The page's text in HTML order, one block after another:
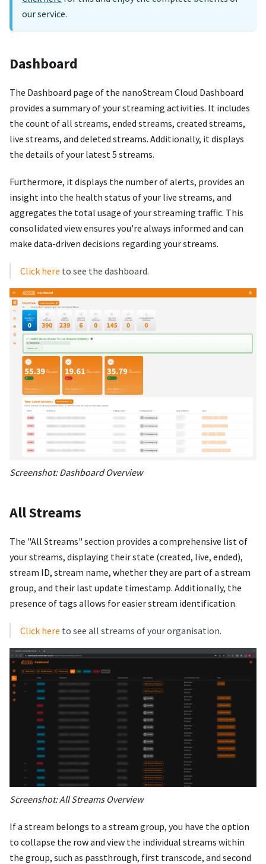
our service.
Dashboard
The Dashboard page of the nanoStream Cloud Dashboard
provides a summary of your streaming activities. It includes
the count of all streams, ended streams, created streams,
live streams, and deleted streams. Additionally, it displays
the details of your latest 5 streams.
Furthermore, it displays the number of alerts, provides an
insight into the health status of your live streams, and
aggregates the total usage of your streaming traffic. This
consolidated view ensures you're always informed and can
make data-driven decisions regarding your streams.
Click here to see the dashboard.
Screenshot: Dashboard Overview
All Streams
The "All Streams" section provides a comprehensive list of
your streams, displaying their state (created, live, ended),
stream ID, stream name, whether they are part of a stream
group, and their last update timestamp. Additionally, the
presence of tags allows for easier stream identification.
Click here to see all streams of your organisation.
Screenshot: All Streams Overview
If a stream belongs to a stream group, you have the option
to collapse the row and view the individual streams within
the group, such as passthrough, first transcode, and second